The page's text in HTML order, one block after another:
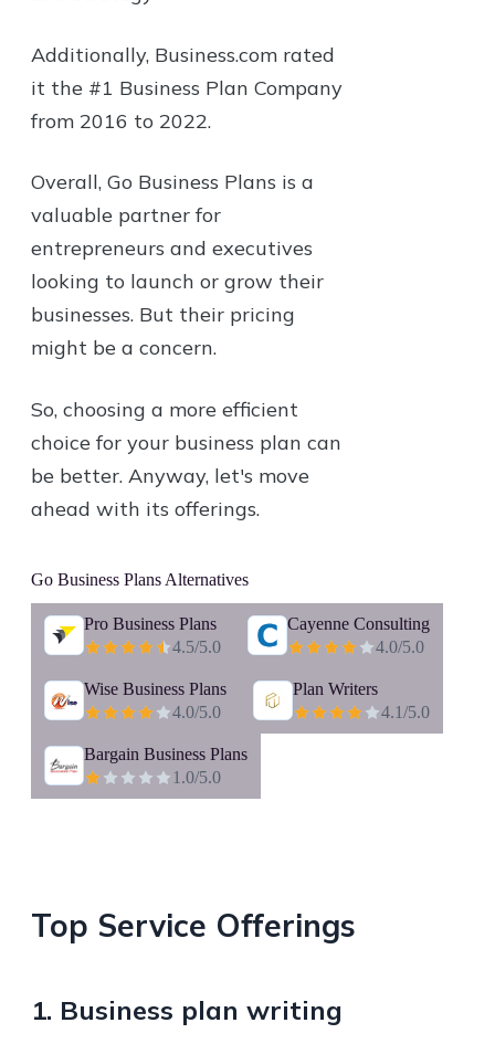
Additionally, Business.com rated
it the #1 Business Plan Company
from 2016 to 2022.
Overall, Go Business Plans is a
valuable partner for
entrepreneurs and executives
looking to launch or grow their
businesses. But their pricing
might be a concern.
So, choosing a more efficient
choice for your business plan can
be better. Anyway, let's move
ahead with its offerings.
Go Business Plans Alternatives
Pro Business Plans
4.5/5.0
Cayenne Consulting
4.0/5.0
Wise Business Plans
4.0/5.0
Plan Writers
4.1/5.0
Bargain Business Plans
1.0/5.0
Top Service Offerings
1. Business plan writing